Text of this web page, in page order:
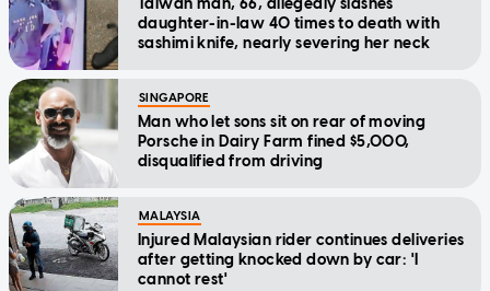
Taiwan man, 66, allegedly slashes
daughter-in-law 40 times to death with
sashimi knife, nearly severing her neck
SINGAPORE
Man who let sons sit on rear of moving
Porsche in Dairy Farm fined $5,000,
disqualified from driving
MALAYSIA
Injured Malaysian rider continues deliveries
after getting knocked down by car: 'I
cannot rest'